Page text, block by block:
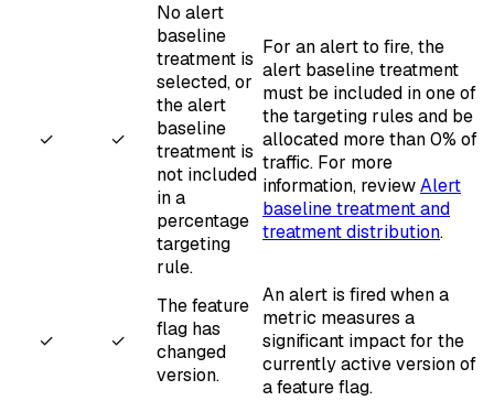
✓ ✓
No alert
baseline
treatment is
selected, or
the alert
baseline
treatment is
not included
in a
percentage
targeting
rule.
For an alert to fire, the
alert baseline treatment
must be included in one of
the targeting rules and be
allocated more than 0% of
traffic. For more
information, reviewAlert
baseline treatment and
treatment distribution.
✓ ✓
The feature
flag has
changed
version.
An alert is fired when a
metric measures a
significant impact for the
currently active versionof
a feature flag.